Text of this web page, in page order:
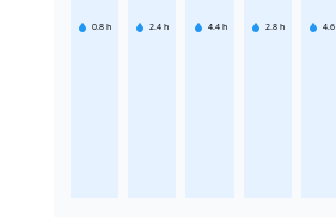
0.8 h 2.4 h 4.4 h 2.8 h 4.6